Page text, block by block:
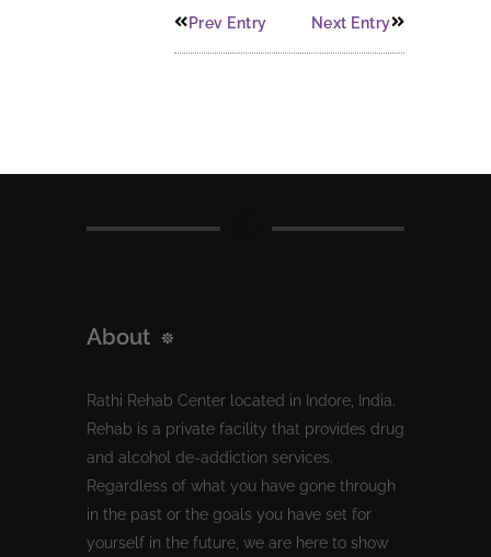
Prev Entry Next Entry
About
Rathi Rehab Center located in Indore, India.
Rehab is a private facility that provides drug
and alcohol de-addiction services.
Regardless of what you have gone through
in the past or the goals you have set for
yourself in the future, we are here to show